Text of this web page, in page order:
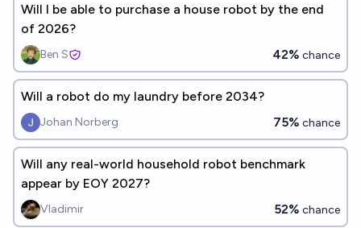
Will I be able to purchase a house robot by the end
of 2026?
Ben S 42% chance
Will a robot do my laundry before 2034?
Johan Norberg 75% chance
Will any real-world household robot benchmark
appear by EOY 2027?
Vladimir 52% chance